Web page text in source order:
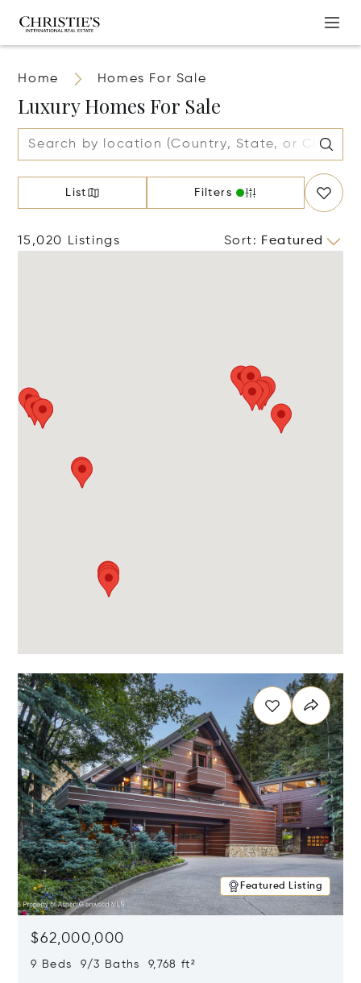
Home Homes For Sale
Luxury Homes For Sale
List Filters
15,020 Listings Sort: Featured
Featured Listing
$62,000,000
9 Beds 9/3 Baths 9,768 ft²